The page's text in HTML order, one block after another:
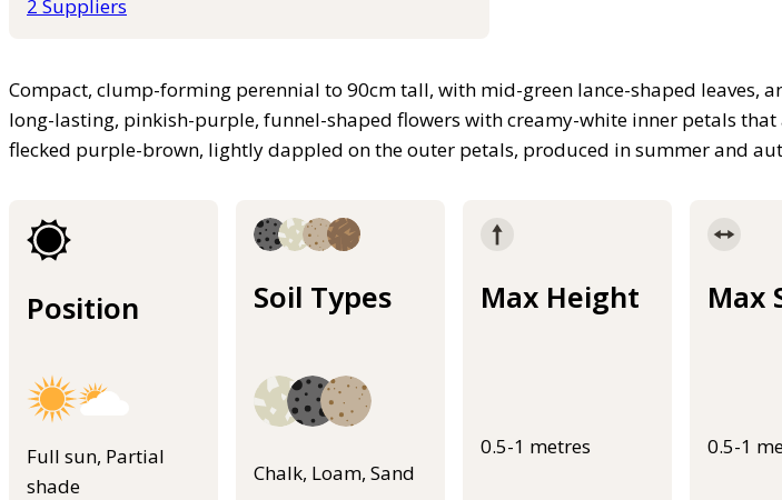
2 Suppliers
Compact, clump-forming perennial to 90cm tall, with mid-green lance-shaped leaves,
long-lasting, pinkish-purple, funnel-shaped flowers with creamy-white inner petals
flecked purple-brown, lightly dappled on the outer petals, produced in summer and
Position
Full sun, Partial
shade
Soil Types
Chalk, Loam, Sand
Max Height
0.5-1 metres
Max
0.5-1